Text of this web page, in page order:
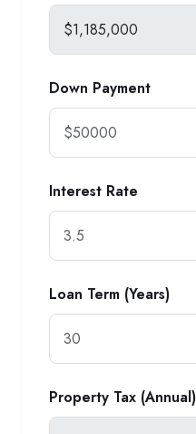
Down Payment
Interest Rate
Loan Term (Years)
Property Tax (Annual)